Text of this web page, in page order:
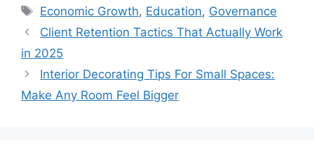
Tags
Economic Growth, Education, Governance
Client Retention Tactics That Actually Work
in 2025
Interior Decorating Tips For Small Spaces:
Make Any Room Feel Bigger